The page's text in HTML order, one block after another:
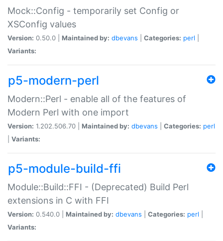
Mock::Config - temporarily set Config or
XSConfig values
Version: 0.50.0 | Maintained by: dbevans Categories: perl
Variants:
p5-modern-perl
Modern::Perl - enable all of the features of
Modern Perl with one import
Version: 1.202.506.70 | Maintained by: dbevans Categories: perl
Variants:
p5-module-build-ffi
Module::Build::FFI - (Deprecated) Build Perl
extensions in C with FFI
Version: 0.540.0 | Maintained by: dbevans Categories: perl
Variants: